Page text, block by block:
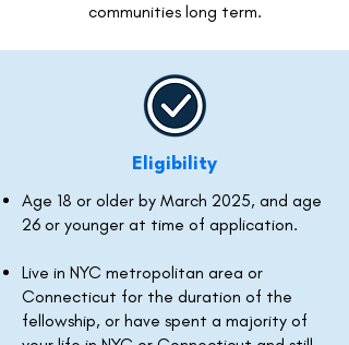
communities long term.
Eligibility
Age 18 or older by March 2025, and age
26 or younger at time of application.
Live in NYC metropolitan area or
Connecticut for the duration of the
fellowship, or have spent a majority of